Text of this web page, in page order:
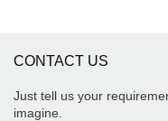
CONTACT US
Just tell us your
imagine.